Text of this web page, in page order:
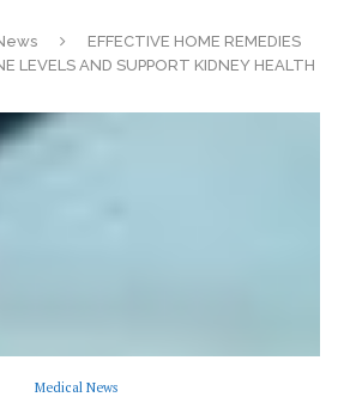
EFFECTIVE HOME REMEDIES
LEVELS AND SUPPORT KIDNEY HEALTH
Medical News